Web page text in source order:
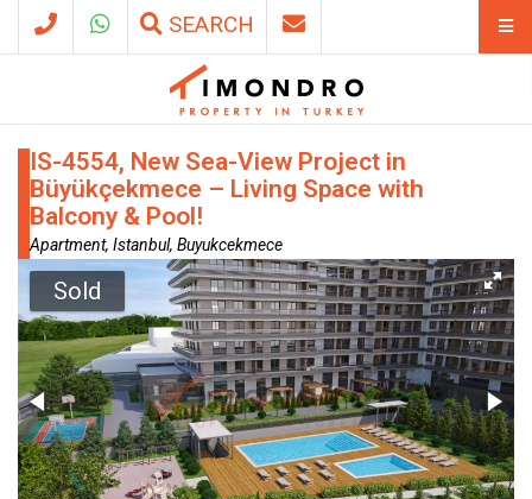
SEARCH
IS-4554, New Sea-View Project in
Büyükçekmece – Living Space with
Balcony & Pool!
Apartment, Istanbul, Buyukcekmece
Sold